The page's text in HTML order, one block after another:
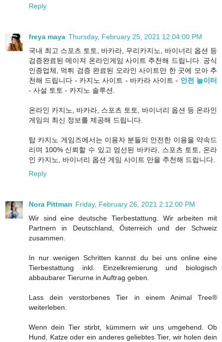
Reply
freya maya Thursday, February 25, 2021 12:04:00 PM
국내 최고 스포츠 토토, 바카라, 우리카지노, 바이너리 옵션 등
검증완료된 메이져 온라인게임 사이트 추천해 드립니다. 공식
인증업체, 먹튀 검증 완료된 오라인 사이트만 한 곳에 모아 추
천해 드립니다 - 카지노 사이트 - 바카라 사이트 - 안전 놀이터
- 사설 토토 - 카지노 솔루션.
온라인 카지노, 바카라, 스포츠 토토, 바이너리 옵션 등 온라인
게임의 최신 정보를 제공해 드립니다.
탑 카지노 게임즈에서는 이용자 분들의 안전한 이용을 약속드
리며 100% 신뢰할 수 있고 엄선된 바카라, 스포츠 토토, 온라
인 카지노, 바이너리 옵션 게임 사이트 만을 추천해 드립니다.
Reply
Nora Pittman Friday, February 26, 2021 2:12:00 PM
Wir sind eine deutsche Tierbestattung. Wir arbeiten mit
Partnern in Deutschland, Österreich und der Schweiz
zusammen.
In nur wenigen Schritten kannst du bei uns online eine
Tierbestattung inkl. Einzelkremierung und biologisch
abbaubarer Tierurne in Auftrag geben.
Lass dein verstorbenes Tier in einem Animal Tree®
weiterleben.
Wenn dein Tier stirbt, kümmern wir uns umgehend. Ob
Hund, Katze oder ein anderes geliebtes Tier, wir holen dein